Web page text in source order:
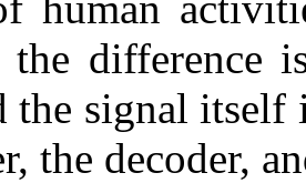
the difference
the signal
the decoder,